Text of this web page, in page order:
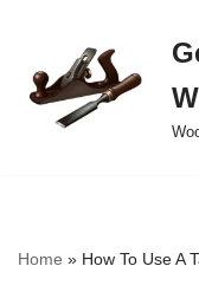
to
content
Home » How To Use A